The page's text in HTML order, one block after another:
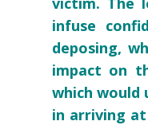
infuse
deposing,
impact on
which
in arriving